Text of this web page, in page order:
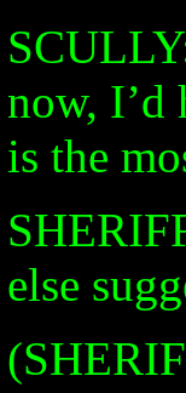
now, I’d
is the
else